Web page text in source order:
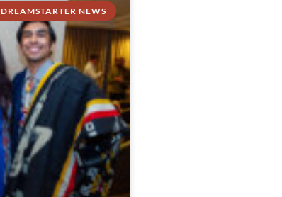
DREAMSTARTER NEWS